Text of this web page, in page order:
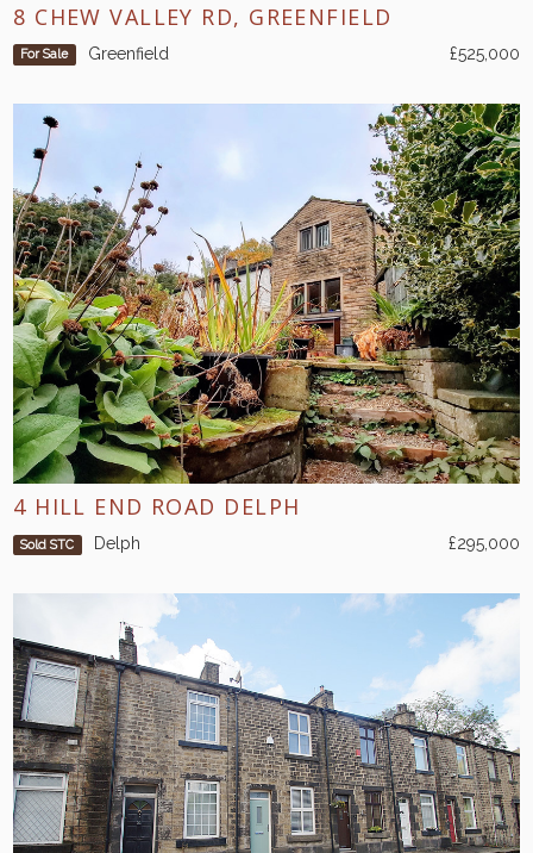
8 CHEW VALLEY RD, GREENFIELD
For Sale Greenfield £525,000
4 HILL END ROAD DELPH
Sold STC Delph £295,000